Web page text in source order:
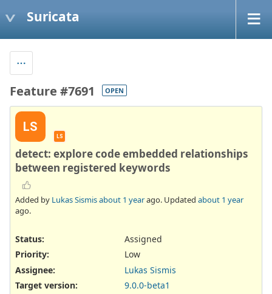
Suricata
Feature #7691 OPEN
LS
LS
detect: explore code embedded relationships
between registered keywords
Added by Lukas Sismisabout 1 yearago. Updated about 1 year
ago.
Status:
Assigned
Priority:
Low
Assignee:
Lukas Sismis
Target version:
9.0.0-beta1